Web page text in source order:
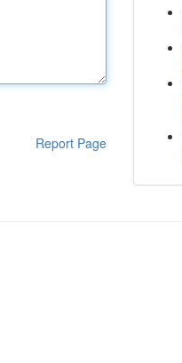
Report Page